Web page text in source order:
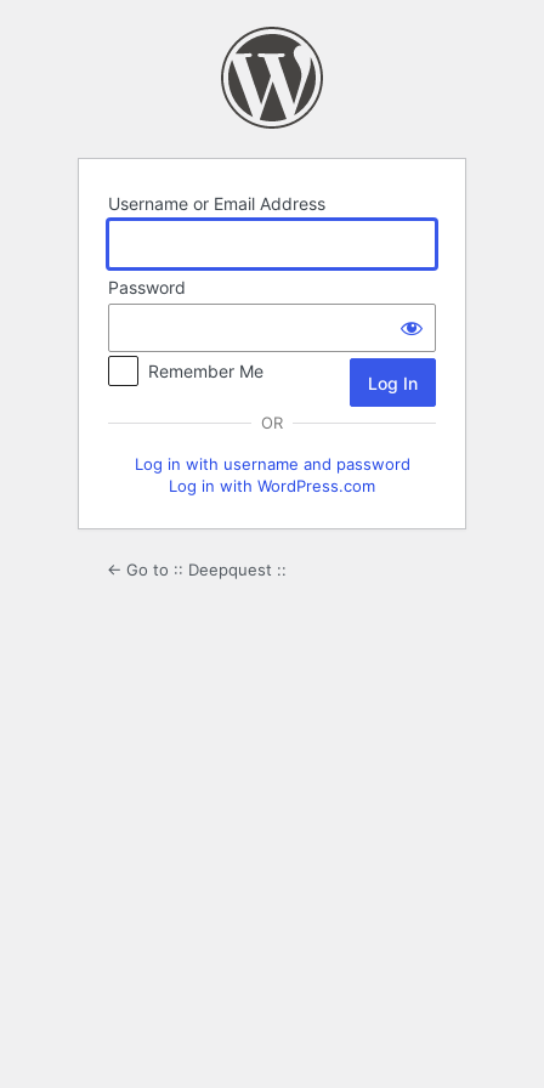
Username or Email Address
Password
Remember Me
OR
Log in with username and password
Log in with WordPress.com
← Go to :: Deepquest ::